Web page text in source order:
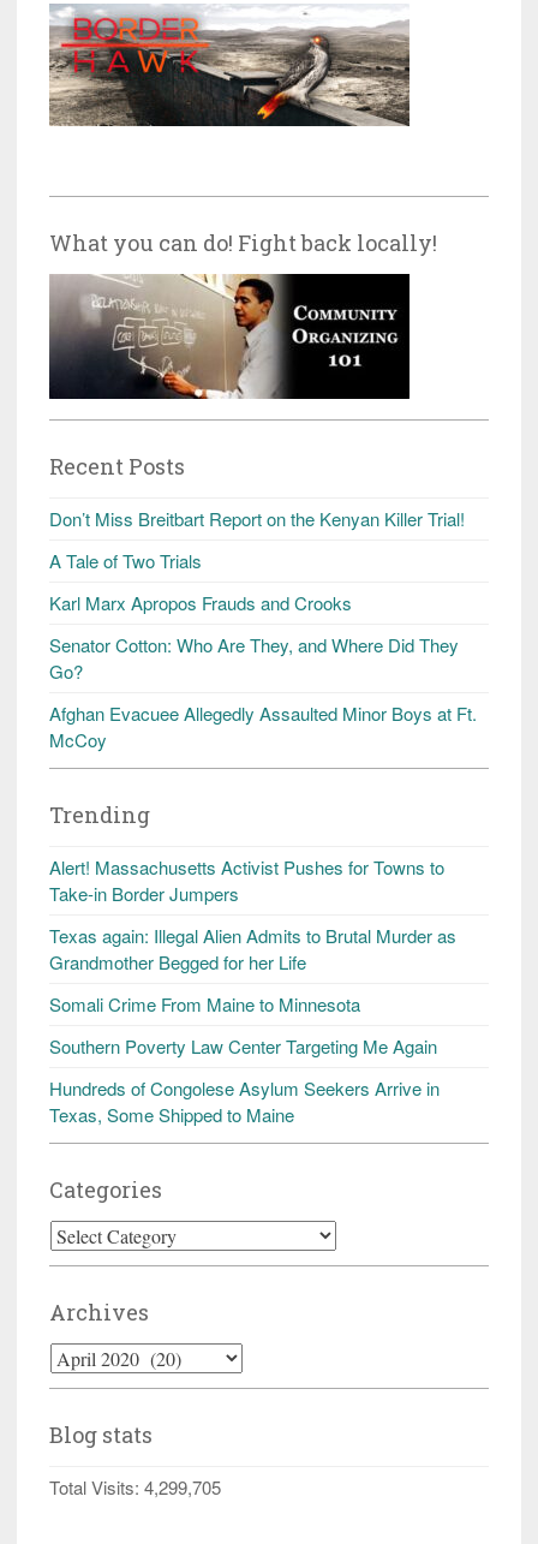
What you can do! Fight back locally!
Recent Posts
Don’t Miss Breitbart Report on the Kenyan Killer Trial!
A Tale of Two Trials
Karl Marx Apropos Frauds and Crooks
Senator Cotton: Who Are They, and Where Did They
Go?
Afghan Evacuee Allegedly Assaulted Minor Boys at Ft.
McCoy
Trending
Alert! Massachusetts Activist Pushes for Towns to
Take-in Border Jumpers
Texas again: Illegal Alien Admits to Brutal Murder as
Grandmother Begged for her Life
Somali Crime From Maine to Minnesota
Southern Poverty Law Center Targeting Me Again
Hundreds of Congolese Asylum Seekers Arrive in
Texas, Some Shipped to Maine
Categories
Categories
Archives
Archives
Blog stats
Total Visits: 4,299,705